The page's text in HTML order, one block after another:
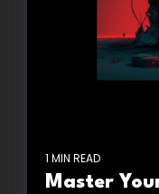
1 MIN READ
Master